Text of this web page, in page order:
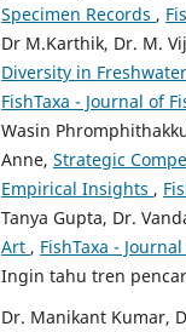
Specimen Records ,
Dr M.Karthik, Dr. M.
Diversity in
FishTaxa - Journal of
Wasin
Anne, Strategic
Empirical Insights ,
Tanya Gupta, Dr.
Art , FishTaxa -
Ingin tahu tren
Dr. Manikant Kumar,